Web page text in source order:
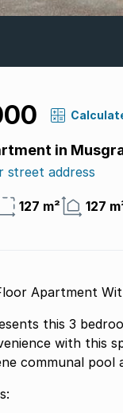
in
street address
127 m² 127
Apartment
this 3
with this
communal pool